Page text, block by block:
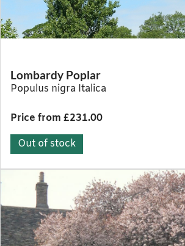
Lombardy Poplar
Populus nigra Italica
Price from £231.00
Out of stock